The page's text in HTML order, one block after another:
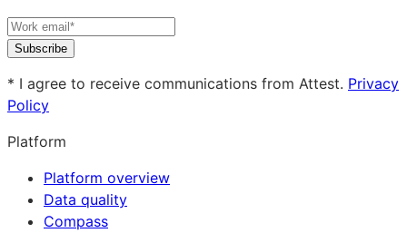
Subscribe
* I agree to receive communications from Attest. Privacy
Policy
Platform
Platform overview
Data quality
Compass